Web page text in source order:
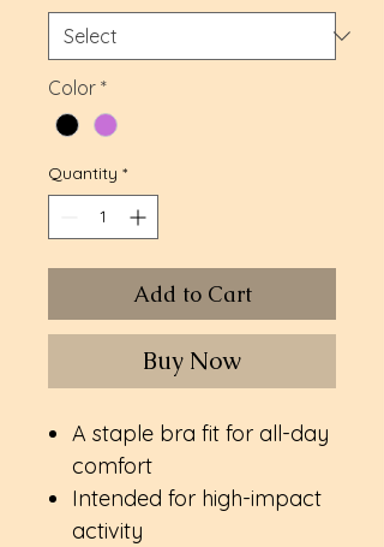
Color *
Quantity *
Add to Cart
Buy Now
A staple bra fit for all-day
comfort
Intended for high-impact
activity